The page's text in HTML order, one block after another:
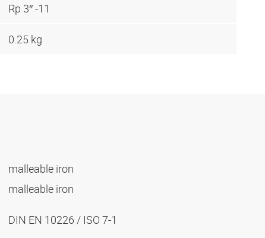
Rp 3″ -11
0.25 kg
malleable iron
malleable iron
DIN EN 10226 / ISO 7-1